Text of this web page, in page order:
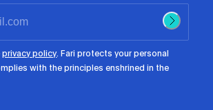
privacy policy. Fari protects your personal
with the principles enshrined in the